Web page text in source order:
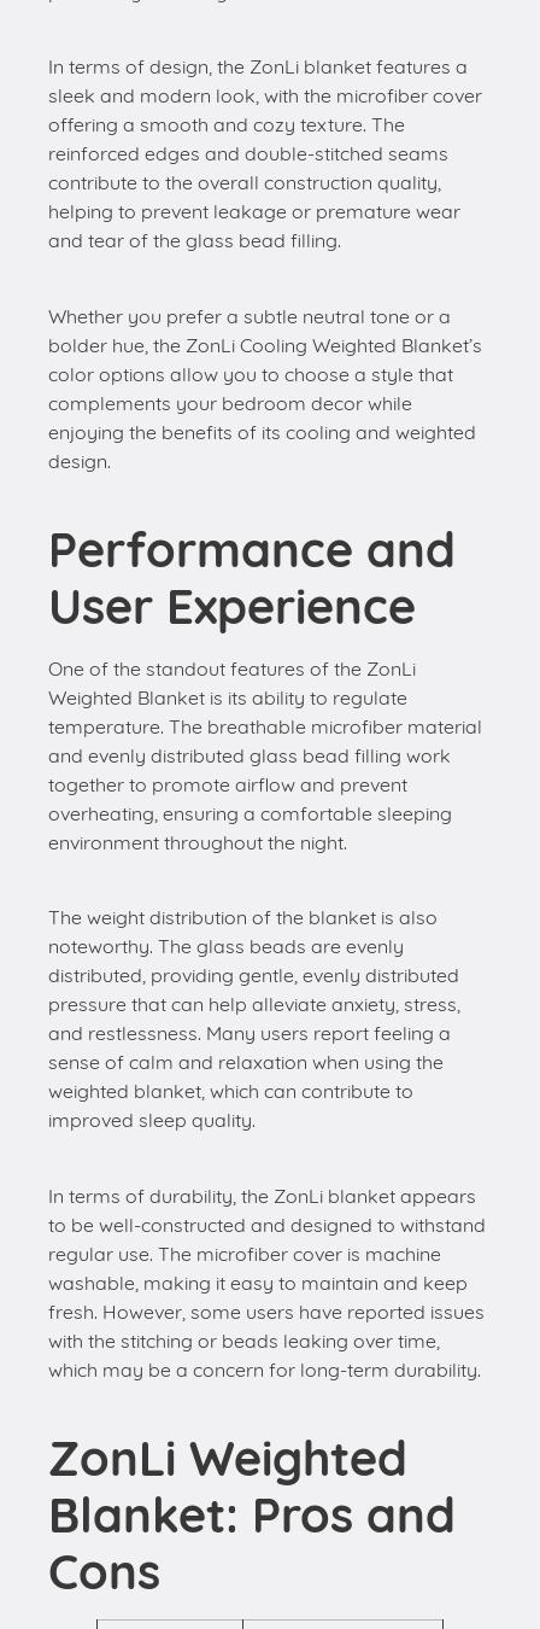
In terms of design, the ZonLi blanket features a
sleek and modern look, with the microfiber cover
offering a smooth and cozy texture. The
reinforced edges and double-stitched seams
contribute to the overall construction quality,
helping to prevent leakage or premature wear
and tear of the glass bead filling.
Whether you prefer a subtle neutral tone or a
bolder hue, the ZonLi Cooling Weighted Blanket’s
color options allow you to choose a style that
complements your bedroom decor while
enjoying the benefits of its cooling and weighted
design.
Performance and
User Experience
One of the standout features of the ZonLi
Weighted Blanket is its ability to regulate
temperature. The breathable microfiber material
and evenly distributed glass bead filling work
together to promote airflow and prevent
overheating, ensuring a comfortable sleeping
environment throughout the night.
The weight distribution of the blanket is also
noteworthy. The glass beads are evenly
distributed, providing gentle, evenly distributed
pressure that can help alleviate anxiety, stress,
and restlessness. Many users report feeling a
sense of calm and relaxation when using the
weighted blanket, which can contribute to
improved sleep quality.
In terms of durability, the ZonLi blanket appears
to be well-constructed and designed to withstand
regular use. The microfiber cover is machine
washable, making it easy to maintain and keep
fresh. However, some users have reported issues
with the stitching or beads leaking over time,
which may be a concern for long-term durability.
ZonLi Weighted
Blanket: Pros and
Cons